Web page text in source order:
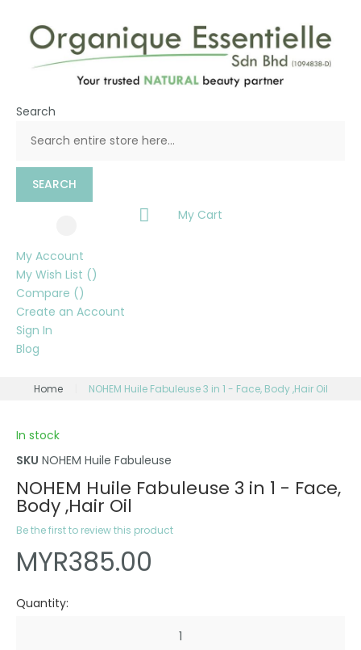
Search
SEARCH
My Cart
My Account
My Wish List
Compare
Create an Account
Sign In
Blog
Home NOHEM Huile Fabuleuse 3 in 1 - Face, Body ,Hair Oil
In stock
SKU NOHEM Huile Fabuleuse
NOHEM Huile Fabuleuse 3 in 1 - Face,
Body ,Hair Oil
Be the first to review this product
MYR385.00
Quantity: